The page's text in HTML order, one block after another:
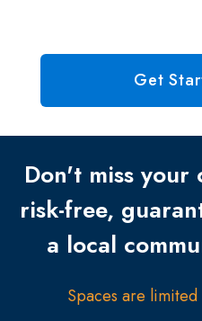
Get
Don't miss your
risk-free,
a local
Spaces are